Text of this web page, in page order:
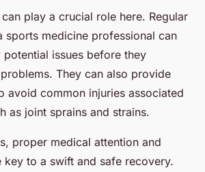
play a crucial role here. Regular
sports medicine professional can
issues before they
They can also provide
avoid common injuries associated
as joint sprains and strains.
proper medical attention and
key to a swift and safe recovery.